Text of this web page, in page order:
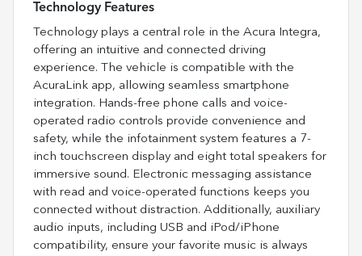
Technology Features
Technology plays a central role in the Acura Integra,
offering an intuitive and connected driving
experience. The vehicle is compatible with the
AcuraLink app, allowing seamless smartphone
integration. Hands-free phone calls and voice-
operated radio controls provide convenience and
safety, while the infotainment system features a 7-
inch touchscreen display and eight total speakers for
immersive sound. Electronic messaging assistance
with read and voice-operated functions keeps you
connected without distraction. Additionally, auxiliary
audio inputs, including USB and iPod/iPhone
compatibility, ensure your favorite music is always